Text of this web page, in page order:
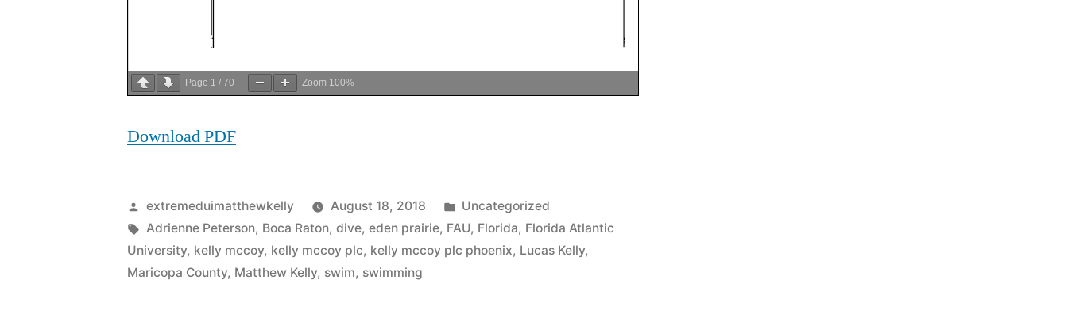
Page 1 / 70 Zoom 100%
Download PDF
Posted
by
extremeduimatthewkelly August 18, 2018
Posted
in
Uncategorized
Tags:
Adrienne Peterson, Boca Raton, dive, eden prairie, FAU, Florida, Florida Atlantic
University, kelly mccoy, kelly mccoy plc, kelly mccoy plc phoenix, Lucas Kelly,
Maricopa County, Matthew Kelly, swim, swimming